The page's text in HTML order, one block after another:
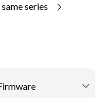
series